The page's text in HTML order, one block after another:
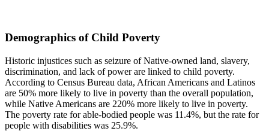
Demographics of Child Poverty
Historic injustices such as seizure of Native-owned land, slavery,
discrimination, and lack of power are linked to child poverty.
According to Census Bureau data, African Americans and Latinos
are 50% more likely to live in poverty than the overall population,
while Native Americans are 220% more likely to live in poverty.
The poverty rate for able-bodied people was 11.4%, but the rate for
people with disabilities was 25.9%.